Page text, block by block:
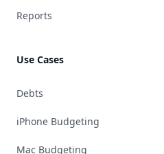
Reports
Use Cases
Debts
iPhone Budgeting
Mac Budgeting